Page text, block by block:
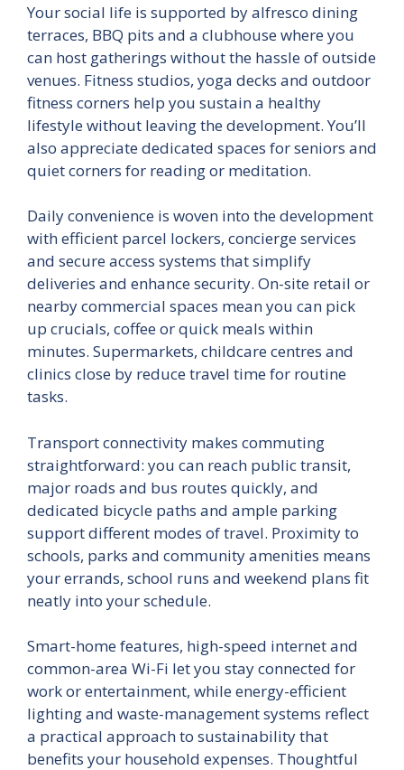
Your social life is supported by alfresco dining
terraces, BBQ pits and a clubhouse where you
can host gatherings without the hassle of outside
venues. Fitness studios, yoga decks and outdoor
fitness corners help you sustain a healthy
lifestyle without leaving the development. You’ll
also appreciate dedicated spaces for seniors and
quiet corners for reading or meditation.
Daily convenience is woven into the development
with efficient parcel lockers, concierge services
and secure access systems that simplify
deliveries and enhance security. On-site retail or
nearby commercial spaces mean you can pick
up crucials, coffee or quick meals within
minutes. Supermarkets, childcare centres and
clinics close by reduce travel time for routine
tasks.
Transport connectivity makes commuting
straightforward: you can reach public transit,
major roads and bus routes quickly, and
dedicated bicycle paths and ample parking
support different modes of travel. Proximity to
schools, parks and community amenities means
your errands, school runs and weekend plans fit
neatly into your schedule.
Smart-home features, high-speed internet and
common-area Wi-Fi let you stay connected for
work or entertainment, while energy-efficient
lighting and waste-management systems reflect
a practical approach to sustainability that
benefits your household expenses. Thoughtful